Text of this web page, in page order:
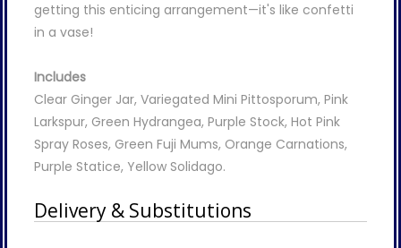
getting this enticing arrangement—it's like confetti
in a vase!
Includes
Clear Ginger Jar, Variegated Mini Pittosporum, Pink
Larkspur, Green Hydrangea, Purple Stock, Hot Pink
Spray Roses, Green Fuji Mums, Orange Carnations,
Purple Statice, Yellow Solidago.
Delivery & Substitutions